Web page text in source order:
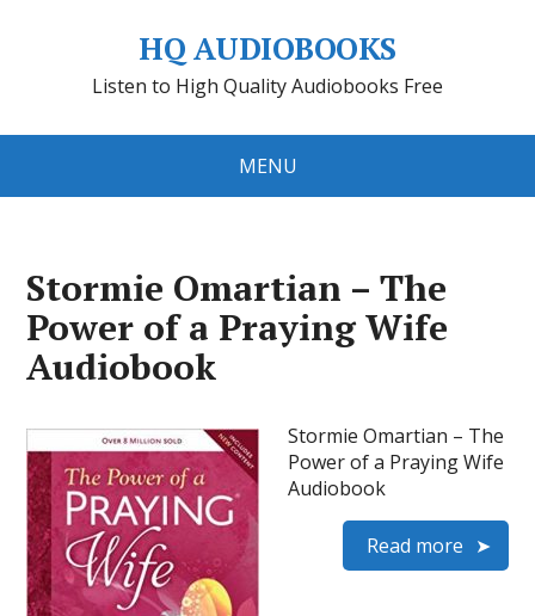
HQ AUDIOBOOKS
Listen to High Quality Audiobooks Free
MENU
Stormie Omartian – The
Power of a Praying Wife
Audiobook
Stormie Omartian – The
Power of a Praying Wife
Audiobook
Read more